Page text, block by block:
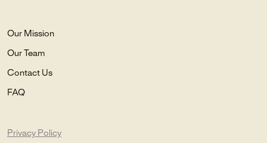
Our Mission
Our Team
Contact Us
FAQ
Privacy Policy